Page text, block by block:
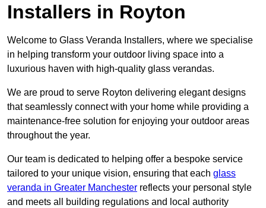
Installers in Royton
Welcome to Glass Veranda Installers, where we specialise
in helping transform your outdoor living space into a
luxurious haven with high-quality glass verandas.
We are proud to serve Royton delivering elegant designs
that seamlessly connect with your home while providing a
maintenance-free solution for enjoying your outdoor areas
throughout the year.
Our team is dedicated to helping offer a bespoke service
tailored to your unique vision, ensuring that each glass
veranda in Greater Manchester reflects your personal style
and meets all building regulations and local authority